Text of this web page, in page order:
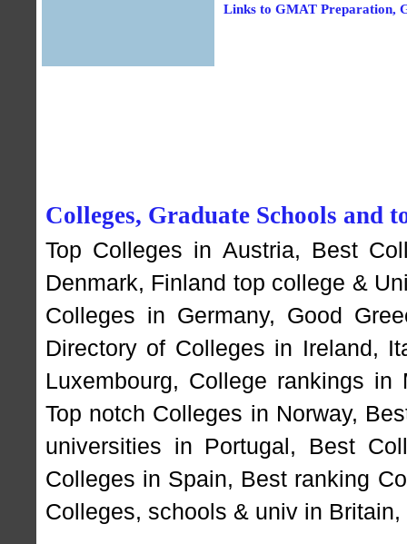
Links to GMAT Preparation,
Colleges, Graduate Schools and
Top Colleges in Austria, Best
Denmark, Finland top college &
Colleges in Germany, Good
Directory of Colleges in Ireland ,
Luxembourg, College rankings in
Top notch Colleges in Norway,
universities in Portugal , Best
Colleges in Spain, Best ranking
Colleges, schools & univ in